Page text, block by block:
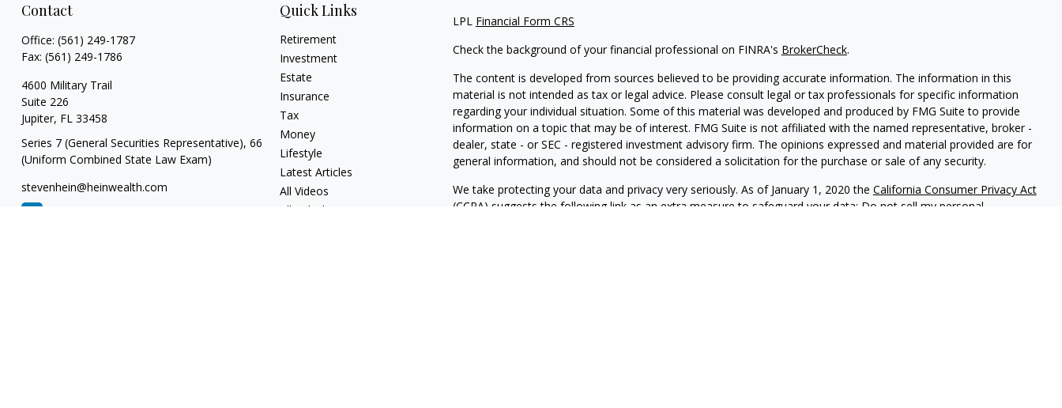
Contact
Office: (561) 249-1787
Fax: (561) 249-1786
4600 Military Trail
Suite 226
Jupiter, FL 33458
Series 7 (General Securities Representative), 66
(Uniform Combined State Law Exam)
stevenhein@heinwealth.com
Quick Links
Retirement
Investment
Estate
Insurance
Tax
Money
Lifestyle
Latest Articles
All Videos
All Calculators
LPL Financial Form CRS
Check the background of your financial professional on FINRA's BrokerCheck.
The content is developed from sources believed to be providing accurate information. The information in this
material is not intended as tax or legal advice. Please consult legal or tax professionals for specific information
regarding your individual situation. Some of this material was developed and produced by FMG Suite to provide
information on a topic that may be of interest. FMG Suite is not affiliated with the named representative, broker -
dealer, state - or SEC - registered investment advisory firm. The opinions expressed and material provided are for
general information, and should not be considered a solicitation for the purchase or sale of any security.
We take protecting your data and privacy very seriously. As of January 1, 2020 the California Consumer Privacy Act
(CCPA) suggests the following link as an extra measure to safeguard your data: Do not sell my personal